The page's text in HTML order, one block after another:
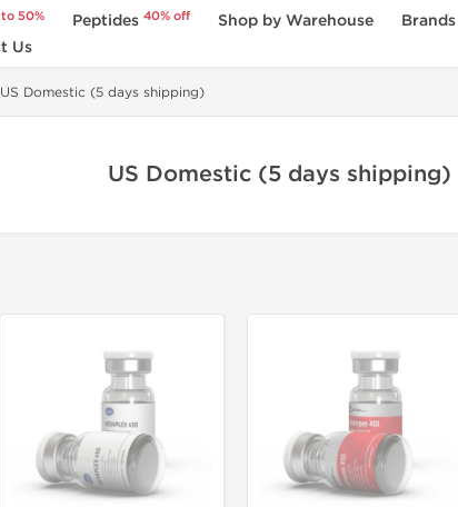
50% Peptides40% off Shop by Warehouse Brands
Us
US Domestic (5 days shipping)
US Domestic (5 days shipping)